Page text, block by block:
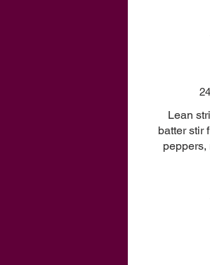
Lean
batter stir
peppers,